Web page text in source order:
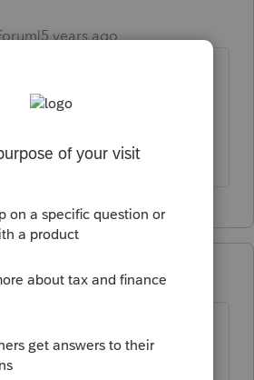
years ago
ProSeries question.
Questions are hard!
years ago
"When I enter my clients